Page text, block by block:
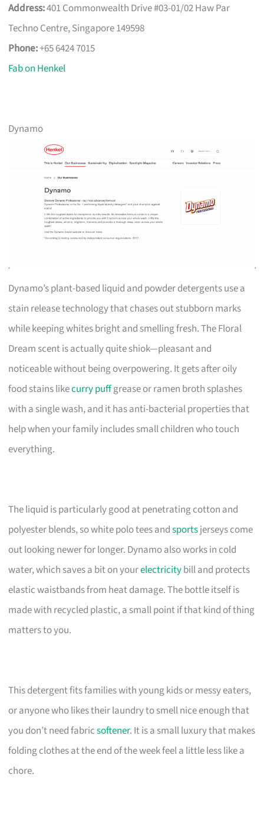
Address:401 Commonwealth Drive #03-01/02 Haw Par
Techno Centre, Singapore 149598
Phone:+65 6424 7015
Fab on Henkel
Dynamo
Dynamo’s plant-based liquid and powder detergents use a
stain release technology that chases out stubborn marks
while keeping whites bright and smelling fresh. The Floral
Dream scent is actually quite shiok—pleasant and
noticeable without being overpowering. It gets after oily
food stains likecurry puffgrease or ramen broth splashes
with a single wash, and it has anti-bacterial properties that
help when your family includes small children who touch
everything.
The liquid is particularly good at penetrating cotton and
polyester blends, so white polo tees andsportsjerseys come
out looking newer for longer. Dynamo also works in cold
water, which saves a bit on yourelectricitybill and protects
elastic waistbands from heat damage. The bottle itself is
made with recycled plastic, a small point if that kind of thing
matters to you.
This detergent fits families with young kids or messy eaters,
or anyone who likes their laundry to smell nice enough that
you don’t need fabricsoftener. It is a small luxury that makes
folding clothes at the end of the week feel a little less like a
chore.